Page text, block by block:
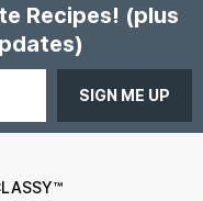
Recipes! (plus